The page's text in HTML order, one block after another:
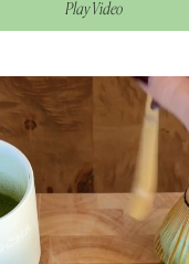
​ Play Video